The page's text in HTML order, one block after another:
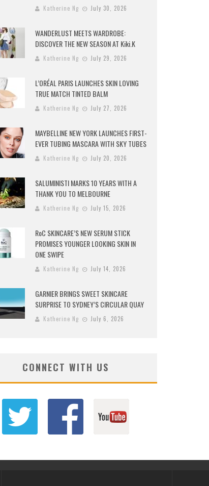
Katherine Ng July 30, 2026
WANDERLUST MEETS WARDROBE:
DISCOVER THE NEW SEASON AT Kiki.K
Katherine Ng July 29, 2026
L’ORÉAL PARIS LAUNCHES SKIN LOVING
TRUE MATCH TINTED BALM
Katherine Ng July 27, 2026
MAYBELLINE NEW YORK LAUNCHES FIRST-
EVER TUBING MASCARA WITH SKY TUBES
Katherine Ng July 20, 2026
SALUMINISTI MARKS 10 YEARS WITH A
THANK YOU TO MELBOURNE
Katherine Ng July 15, 2026
RoC SKINCARE’S NEW SERUM STICK
PROMISES YOUNGER LOOKING SKIN IN
ONE SWIPE
Katherine Ng July 14, 2026
GARNIER BRINGS SWEET SKINCARE
SURPRISE TO SYDNEY’S CIRCULAR QUAY
Katherine Ng July 6, 2026
CONNECT WITH US